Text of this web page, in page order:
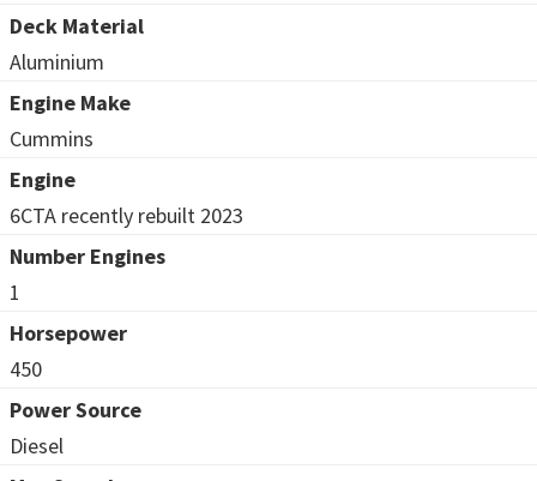
Deck Material
Aluminium
Engine Make
Cummins
Engine
6CTA recently rebuilt 2023
Number Engines
1
Horsepower
450
Power Source
Diesel